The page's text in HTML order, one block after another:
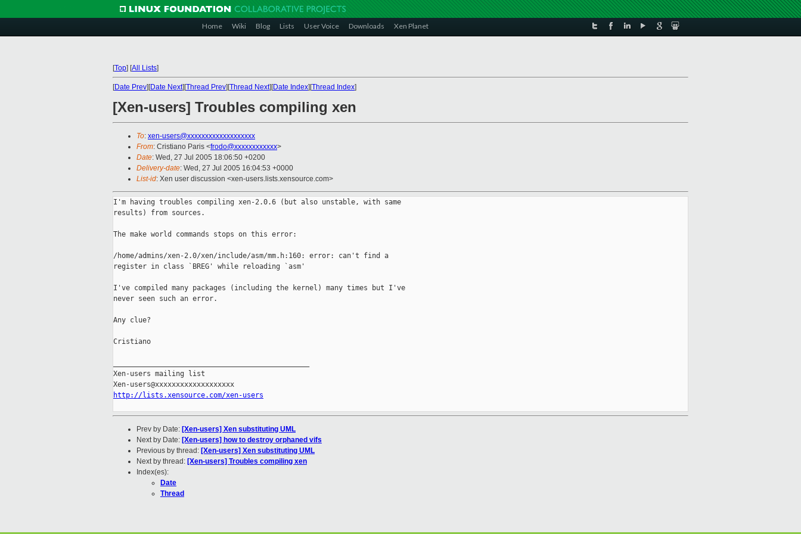
Home Wiki Blog Lists User Voice Downloads Xen Planet
[Top] [All Lists]
[Date Prev][Date Next][Thread Prev][Thread Next][Date Index][Thread Index]
[Xen-users] Troubles compiling xen
To: xen-users@xxxxxxxxxxxxxxxxxxx
From: Cristiano Paris <frodo@xxxxxxxxxxxx>
Date: Wed, 27 Jul 2005 18:06:50 +0200
Delivery-date: Wed, 27 Jul 2005 16:04:53 +0000
List-id: Xen user discussion <xen-users.lists.xensource.com>
I'm having troubles compiling xen-2.0.6 (but also unstable, with same
results) from sources.
The make world commands stops on this error:
/home/admins/xen-2.0/xen/include/asm/mm.h:160: error: can't find a
register in class `BREG' while reloading `asm'
I've compiled many packages (including the kernel) many times but I've
never seen such an error.
Any clue?
Cristiano
Xen-users mailing list
http://lists.xensource.com/xen-users
Prev by Date: [Xen-users] Xen substituting UML
Next by Date: [Xen-users] how to destroy orphaned vifs
Previous by thread: [Xen-users] Xen substituting UML
Next by thread: [Xen-users] Troubles compiling xen
Index(es):
Date
Thread